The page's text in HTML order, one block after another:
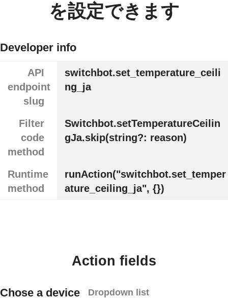
を設定できます
Developer info
API
endpoint
slug
switchbot.set_temperature_ceili
ng_ja
Filter
code
method
Switchbot.setTemperatureCeilin
gJa.skip(string?: reason)
Runtime
method
runAction("switchbot.set_temper
ature_ceiling_ja", {})
Action fields
Chose a device Dropdown list